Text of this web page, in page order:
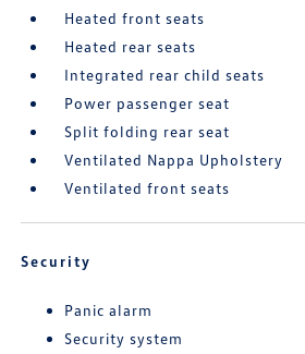
Heated front seats
Heated rear seats
Integrated rear child seats
Power passenger seat
Split folding rear seat
Ventilated Nappa Upholstery
Ventilated front seats
Security
Panic alarm
Security system